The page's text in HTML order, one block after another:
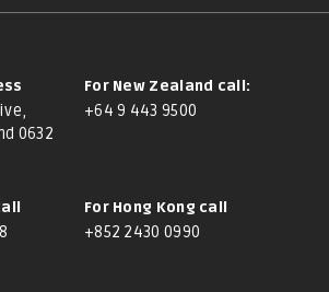
0632
For New Zealand call:
+64 9 443 9500
For Hong Kong call
+852 2430 0990